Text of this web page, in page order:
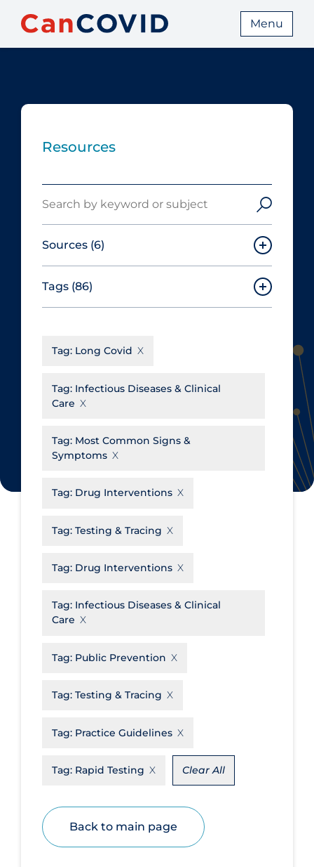
Menu
Resources
Sources (6)
Canadian Agency for Drugs and
Technologies in Health
Cochrane Library
Evidence Synthesis Network
Institut national de santé publique
Science Table
Apply Reset
Tags (86)
Aerosols
Allied Healthcare
Barriers to Access
Business Re-opening
Clinicians
Community & Social Services
Community Prevention &
Transmission
Cost
Decontamination of PPE
Disease Mechanism
Economics
Educational Materials
Eye Protection
Face Protection
Tag: Long Covid
Tag: Infectious Diseases & Clinical
Care
Tag: Most Common Signs &
Symptoms
Tag: Drug Interventions
Tag: Testing & Tracing
Tag: Drug Interventions
Tag: Infectious Diseases & Clinical
Care
Tag: Public Prevention
Tag: Testing & Tracing
Tag: Practice Guidelines
Tag: Rapid Testing Clear All
Back to main page